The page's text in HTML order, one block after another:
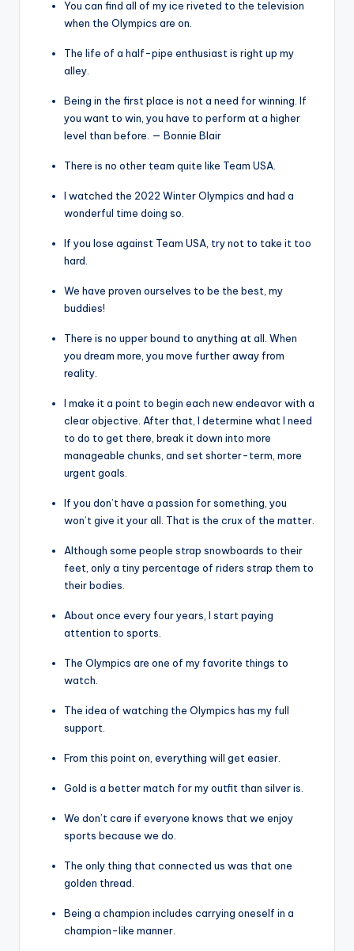
You can find all of my ice riveted to the television
when the Olympics are on.
The life of a half-pipe enthusiast is right up my
alley.
Being in the first place is not a need for winning. If
you want to win, you have to perform at a higher
level than before. — Bonnie Blair
There is no other team quite like Team USA.
I watched the 2022 Winter Olympics and had a
wonderful time doing so.
If you lose against Team USA, try not to take it too
hard.
We have proven ourselves to be the best, my
buddies!
There is no upper bound to anything at all. When
you dream more, you move further away from
reality.
I make it a point to begin each new endeavor with a
clear objective. After that, I determine what I need
to do to get there, break it down into more
manageable chunks, and set shorter-term, more
urgent goals.
If you don’t have a passion for something, you
won’t give it your all. That is the crux of the matter.
Although some people strap snowboards to their
feet, only a tiny percentage of riders strap them to
their bodies.
About once every four years, I start paying
attention to sports.
The Olympics are one of my favorite things to
watch.
The idea of watching the Olympics has my full
support.
From this point on, everything will get easier.
Gold is a better match for my outfit than silver is.
We don’t care if everyone knows that we enjoy
sports because we do.
The only thing that connected us was that one
golden thread.
Being a champion includes carrying oneself in a
champion-like manner.